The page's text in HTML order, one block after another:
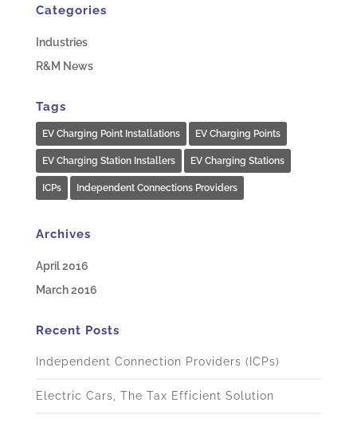
Categories
Industries
R&M News
Tags
EV Charging Point Installations EV Charging Points
EV Charging Station Installers EV Charging Stations
ICPs Independent Connections Providers
Archives
April 2016
March 2016
Recent Posts
Independent Connection Providers (ICPs)
Electric Cars, The Tax Efficient Solution